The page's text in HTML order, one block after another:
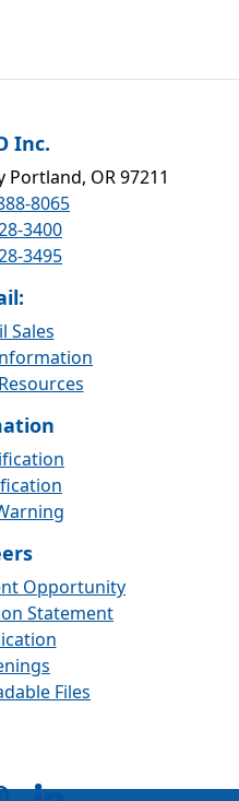
Inc.
Portland, OR 97211
8065
3400
3495
Sales
Opportunity
Statement
Files